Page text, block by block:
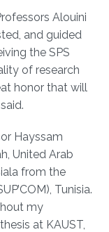
Alouini
and guided
the SPS
of research
honor that will
Hayssam
United Arab
from the
Tunisia.
my
at KAUST,